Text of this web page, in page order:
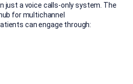
just a voice calls-only system. The
for multichannel
can engage through: